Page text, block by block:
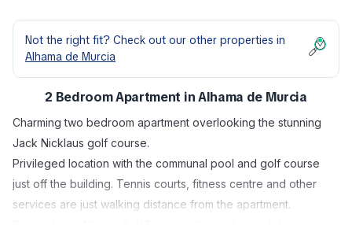
Not the right fit? Check out our other properties in
Alhama de Murcia
2 Bedroom Apartment in Alhama de Murcia
Charming two bedroom apartment overlooking the stunning
Jack Nicklaus golf course.
Privileged location with the communal pool and golf course
just off the building. Tennis courts, fitness centre and other
services are just walking distance from the apartment.